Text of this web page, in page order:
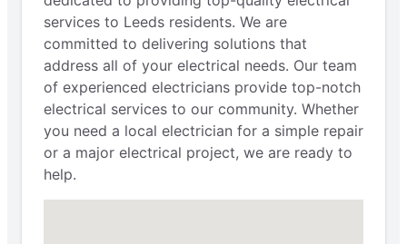
services to Leeds residents. We are
committed to delivering solutions that
address all of your electrical needs. Our team
of experienced electricians provide top-notch
electrical services to our community. Whether
you need a local electrician for a simple repair
or a major electrical project, we are ready to
help.